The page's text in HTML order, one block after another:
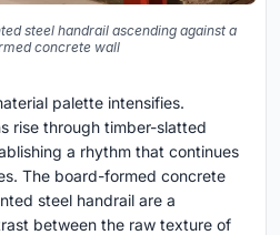
steel handrail ascending against a
concrete wall
palette intensifies.
rise through timber-slatted
a rhythm that continues
The board-formed concrete
steel handrail are a
between the raw texture of